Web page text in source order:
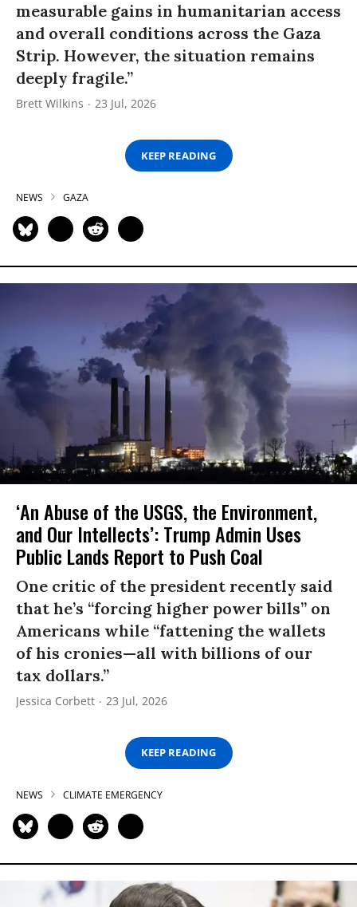
measurable gains in humanitarian access
and overall conditions across the Gaza
Strip. However, the situation remains
deeply fragile.”
Brett Wilkins 23 Jul, 2026
KEEP READING
NEWS GAZA
‘An Abuse of the USGS, the Environment,
and Our Intellects’: Trump Admin Uses
Public Lands Report to Push Coal
One critic of the president recently said
that he’s “forcing higher power bills” on
Americans while “fattening the wallets
of his cronies—all with billions of our
tax dollars.”
Jessica Corbett 23 Jul, 2026
KEEP READING
NEWS CLIMATE EMERGENCY